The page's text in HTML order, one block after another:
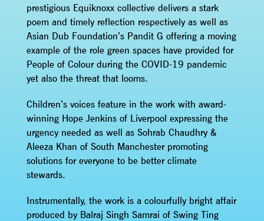
prestigious Equiknoxx collective delivers a stark
poem and timely reflection respectively as well as
Asian Dub Foundation’s Pandit G offering a moving
example of the role green spaces have provided for
People of Colour during the COVID-19 pandemic
yet also the threat that looms.
Children’s voices feature in the work with award-
winning Hope Jenkins of Liverpool expressing the
urgency needed as well as Sohrab Chaudhry &
Aleeza Khan of South Manchester promoting
solutions for everyone to be better climate
stewards.
Instrumentally, the work is a colourfully bright affair
produced by Balraj Singh Samrai of Swing Ting